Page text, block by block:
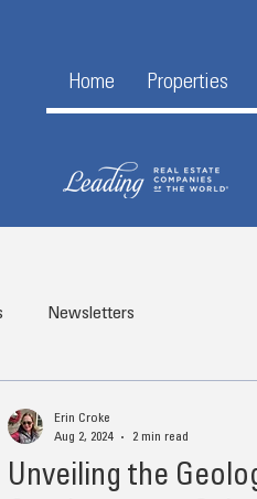
Home Properties
Newsletters
Unveiling the
Erin Croke
Aug 2, 2024
2 min read